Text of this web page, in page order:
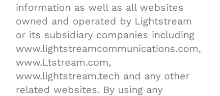
information as well as all websites
owned and operated by Lightstream
or its subsidiary companies including
www.lightstreamcommunications.com,
www.Ltstream.com,
www.lightstream.tech and any other
related websites. By using any